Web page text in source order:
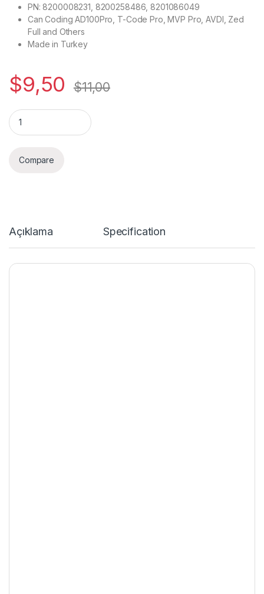
PN: 8200008231, 8200258486, 8201086049
Can Coding AD100Pro, T-Code Pro, MVP Pro, AVDI, Zed
Full and Others
Made in Turkey
$9,50 $11,00
Quantity
Compare
Açıklama Specification